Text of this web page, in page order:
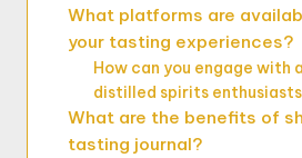
What platforms are
your tasting experiences?
How can you engage with
distilled spirits
What are the benefits of
tasting journal?